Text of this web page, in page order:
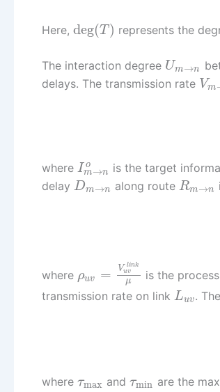
Here, deg(T ) represents the
The interaction degree Um→n
delays. The transmission rate Vm
where I o
m→n is the target
delay Dm→n along route Rm→n
where ρuv = V link
uv
μ is the
transmission rate on link Luv.
where τmax andτmin are the